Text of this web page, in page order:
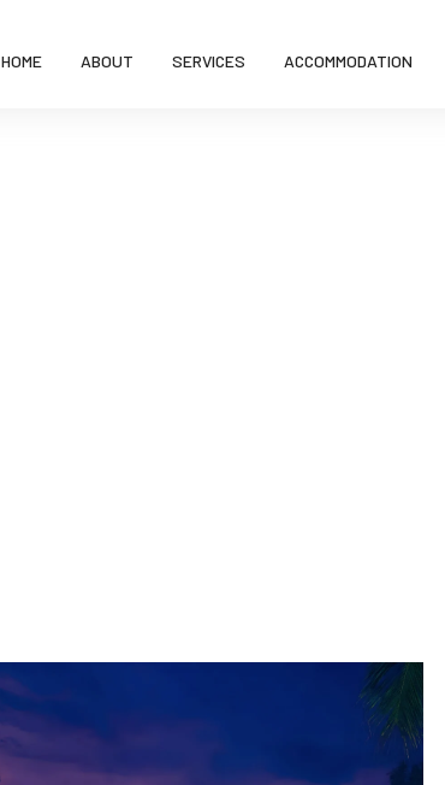
HOME ABOUT SERVICES ACCOMMODATION